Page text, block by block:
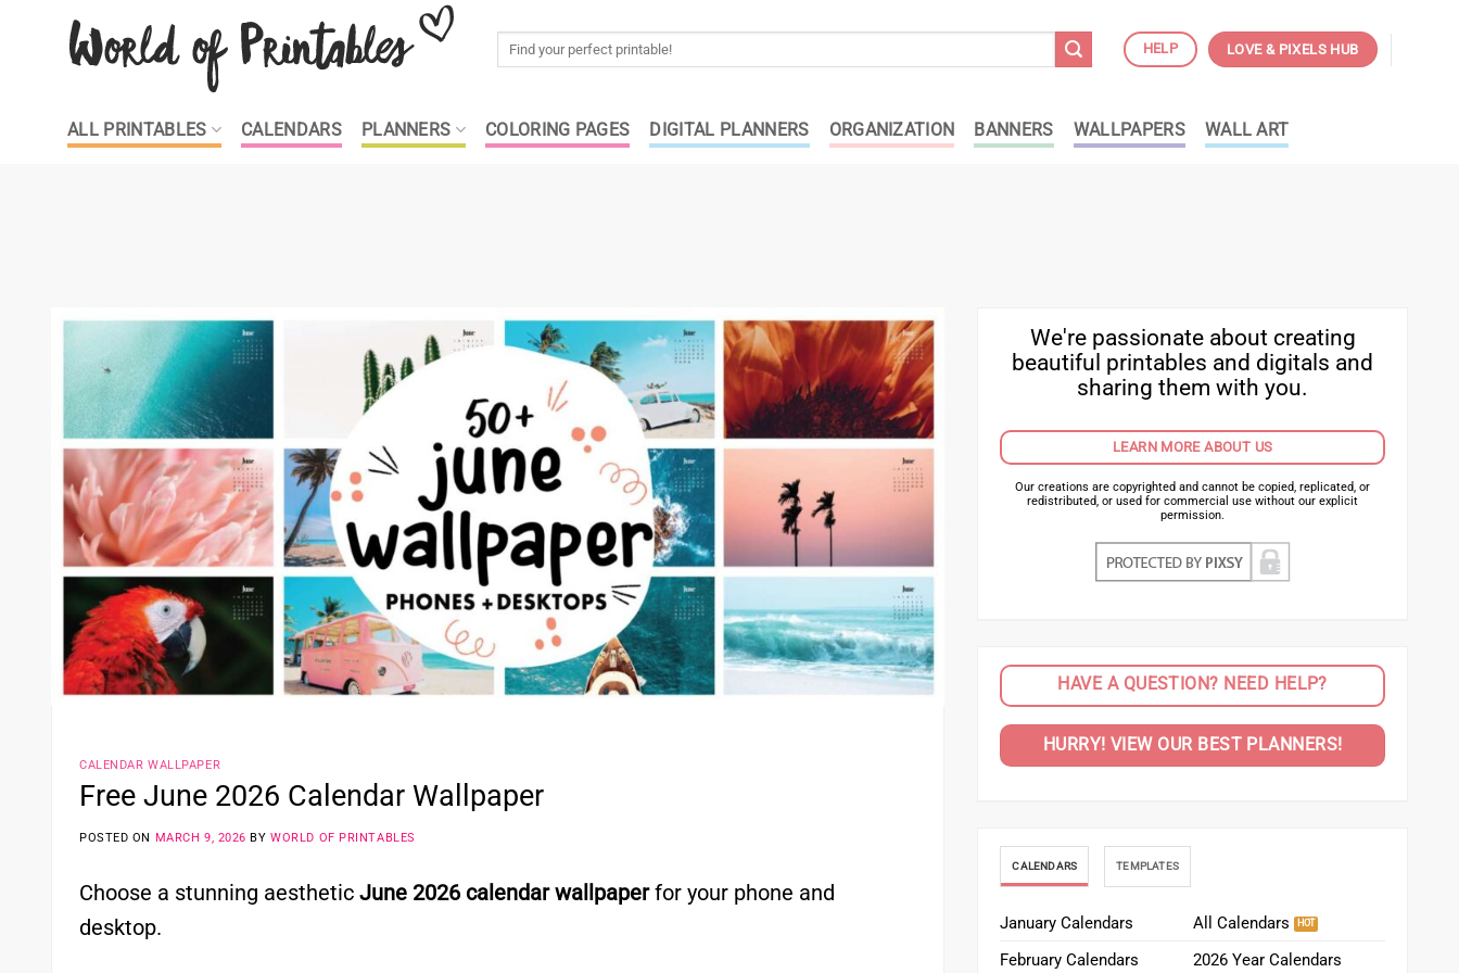
Search
HELP LOVE & PIXELS HUB
ALL PRINTABLES CALENDARS PLANNERS COLORING PAGES DIGITAL PLANNERS ORGANIZATION BANNERS WALLPAPERS WALL ART
CALENDAR WALLPAPER
Free June 2026 Calendar Wallpaper
POSTED ON MARCH 9, 2026 BYWORLD OF PRINTABLES
Choose a stunning aesthetic June 2026 calendar wallpaperfor your phone and
desktop.
We're passionate about creating
beautiful printables and digitals and
sharing them with you.
LEARN MORE ABOUT US
Our creations are copyrighted and cannot be copied, replicated, or
redistributed, or used for commercial use without our explicit
permission.
HAVE A QUESTION? NEED HELP?
HURRY! VIEW OUR BEST PLANNERS!
CALENDARS TEMPLATES
January Calendars
February Calendars
All Calendars
2026 Year Calendars